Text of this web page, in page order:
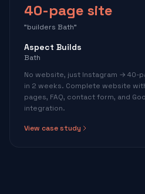
40-page site
"builders Bath"
Aspect Builds
Bath
No website, just Instagram → 40-
in 2 weeks. Complete website
pages, FAQ, contact form, and
integration.
View case study